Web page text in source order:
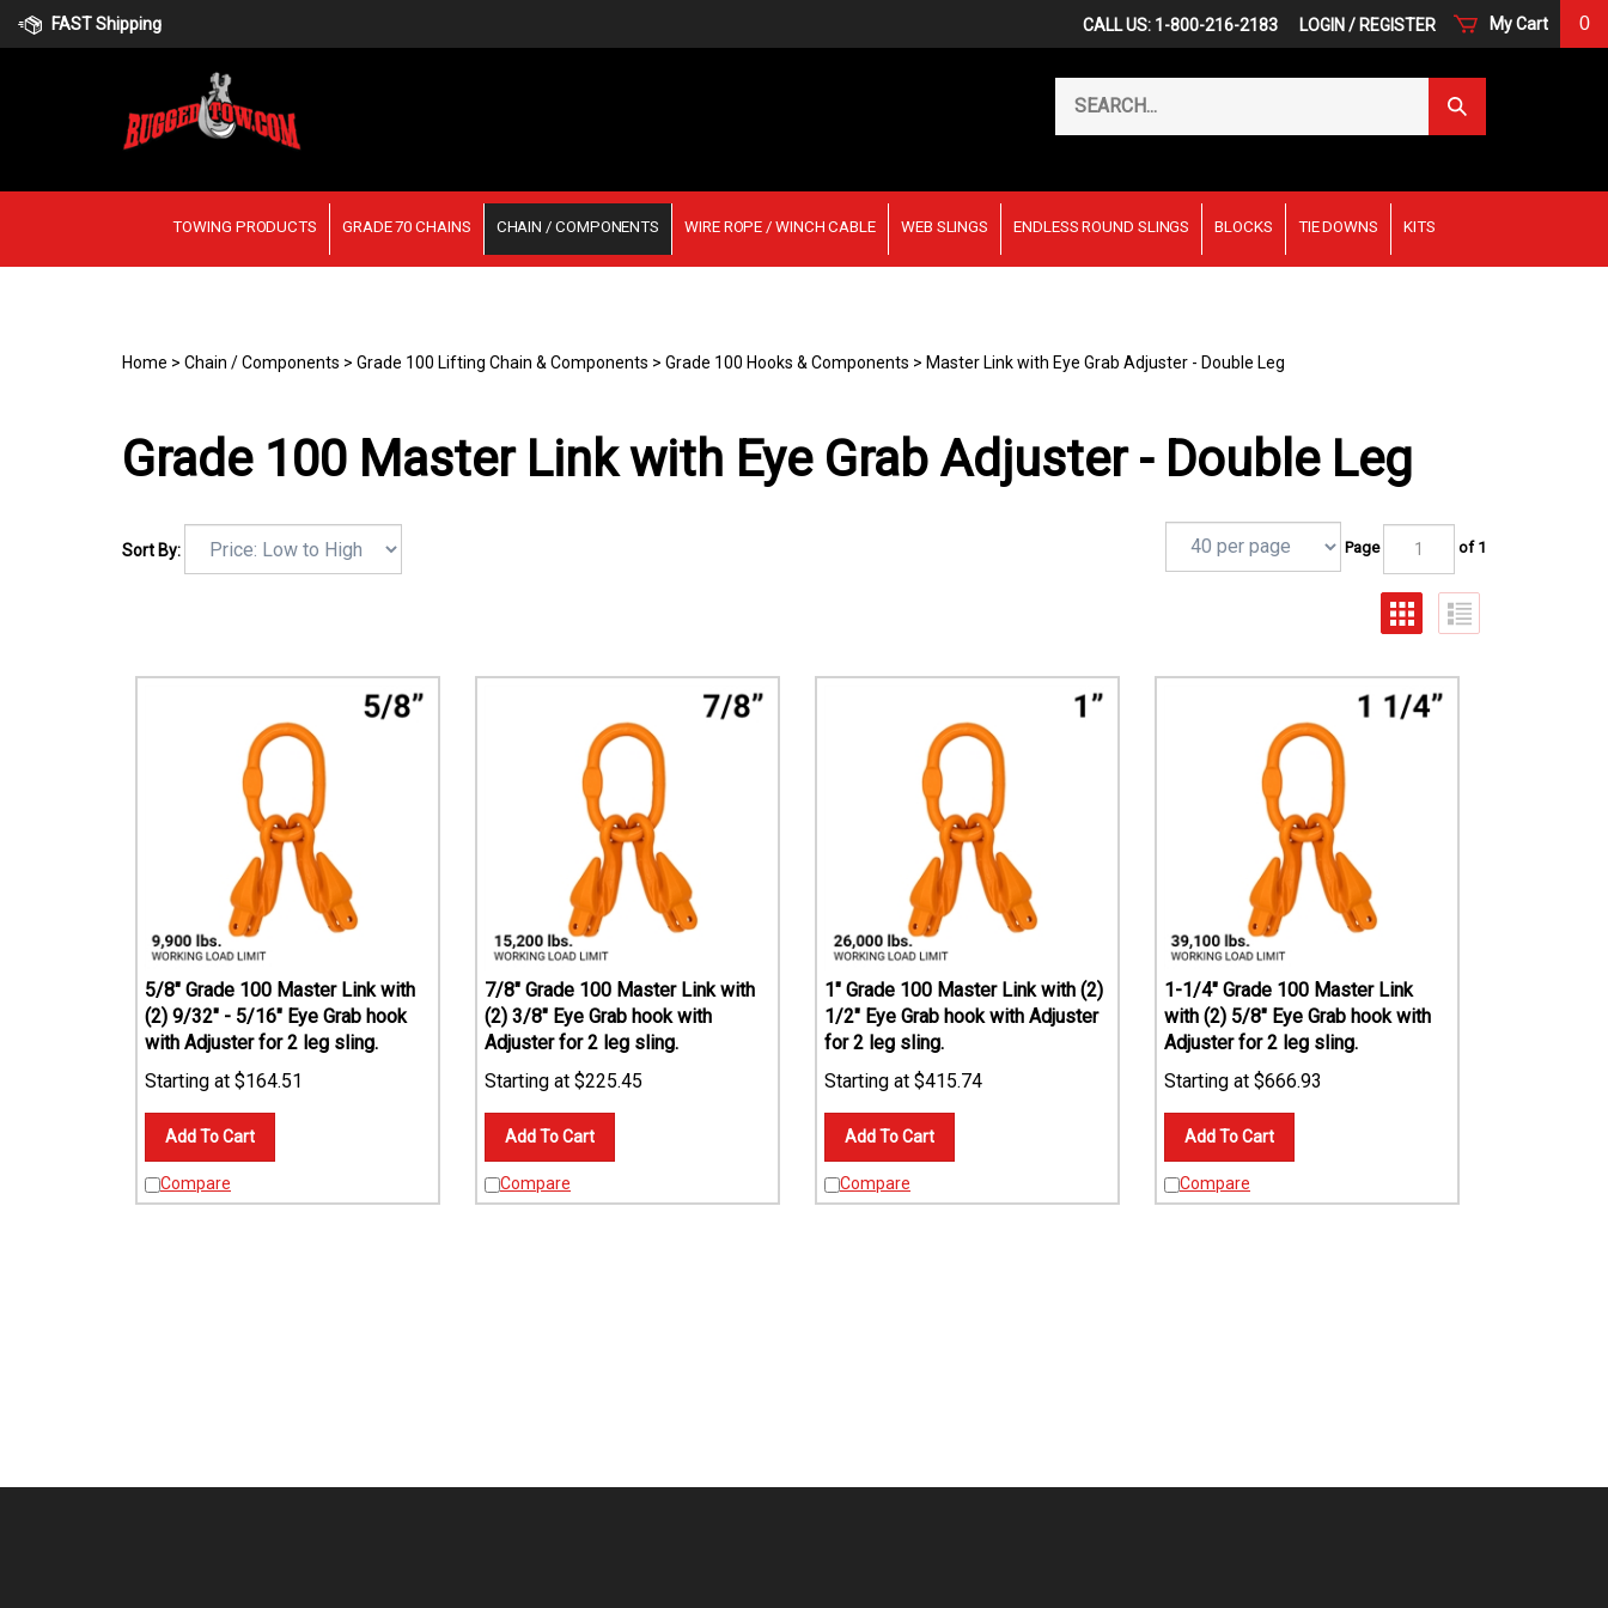
FAST Shipping My Cart 0
CALL US: 1-800-216-2183 LOGIN / REGISTER
our
store.
Submit
Search
TOWING PRODUCTS GRADE 70 CHAINS CHAIN / COMPONENTS WIRE ROPE / WINCH CABLE WEB SLINGS ENDLESS ROUND SLINGS BLOCKS TIE DOWNS KITS
Home > Chain / Components > Grade 100 Lifting Chain & Components > Grade 100 Hooks & Components > Master Link with Eye Grab Adjuster - Double Leg
Grade 100 Master Link with Eye Grab Adjuster - Double Leg
Sort By: Page of 1
5/8" Grade 100 Master Link with
(2) 9/32" - 5/16" Eye Grab hook
with Adjuster for 2 leg sling.
$164.51
Add To Cart
7/8" Grade 100 Master Link with
(2) 3/8" Eye Grab hook with
Adjuster for 2 leg sling.
$225.45
Add To Cart
1" Grade 100 Master Link with (2)
1/2" Eye Grab hook with Adjuster
for 2 leg sling.
$ 415.74
Add To Cart
1-1/4" Grade 100 Master Link
with (2) 5/8" Eye Grab hook with
Adjuster for 2 leg sling.
$666.93
Add To Cart